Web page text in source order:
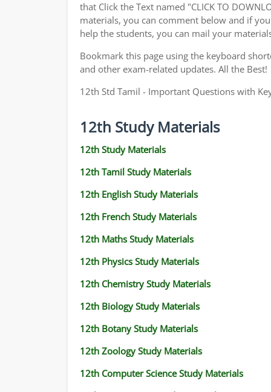
that Click the Text named "CLICK TO
materials, you can comment below and if
help the students, you can mail your
Bookmark this page using the keyboard
and other exam-related updates. All the Best!
12th Std Tamil - Important Questions with
12th Study Materials
12th Study Materials
12th Tamil Study Materials
12th English Study Materials
12th French Study Materials
12th Maths Study Materials
12th Physics Study Materials
12th Chemistry Study Materials
12th Biology Study Materials
12th Botany Study Materials
12th Zoology Study Materials
12th Computer Science Study Materials